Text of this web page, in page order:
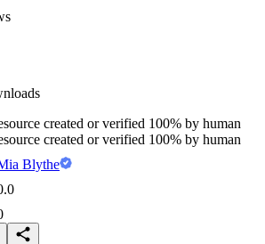
created or verified 100% by human
created or verified 100% by human
Blythe